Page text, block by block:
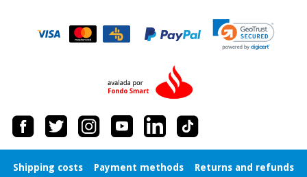
Shipping costs Payment methods Returns and refunds